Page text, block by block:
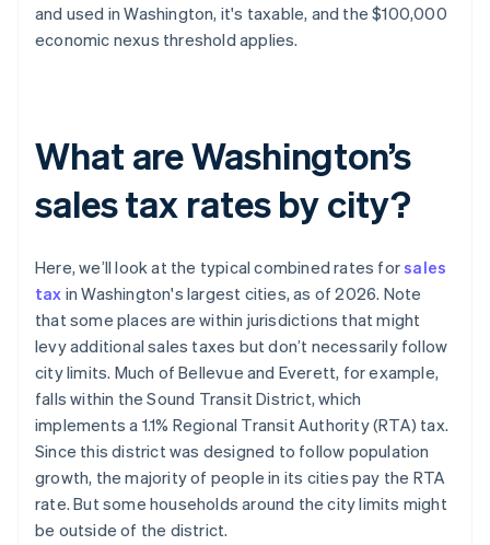
and used in Washington, it's taxable, and the $100,000
economic nexus threshold applies.
What are Washington’s
sales tax rates by city?
Here, we’ll look at the typical combined rates forsales
tax in Washington's largest cities, as of 2026. Note
that some places are within jurisdictions that might
levy additional sales taxes but don’t necessarily follow
city limits. Much of Bellevue and Everett, for example,
falls within the Sound Transit District, which
implements a 1.1% Regional Transit Authority (RTA) tax.
Since this district was designed to follow population
growth, the majority of people in its cities pay the RTA
rate. But some households around the city limits might
be outside of the district.